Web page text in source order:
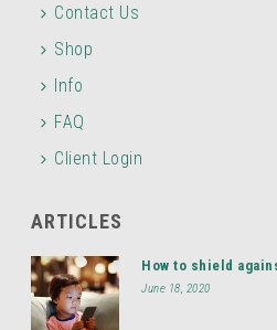
Contact Us
Shop
Info
FAQ
Client Login
ARTICLES
How to shield
June 18, 2020